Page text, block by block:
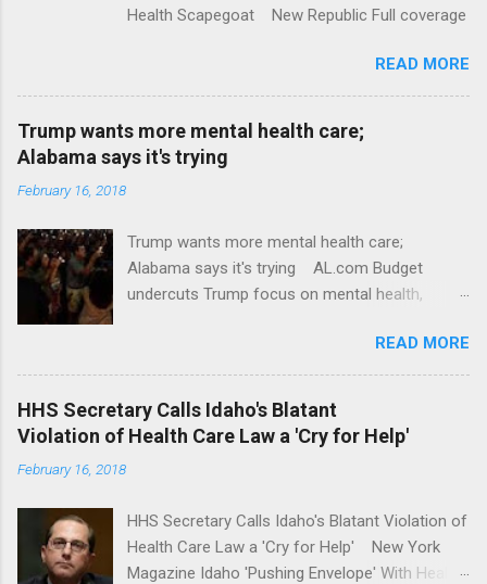
Health Scapegoat New Republic Full coverage
READ MORE
Trump wants more mental health care;
Alabama says it's trying
February 16, 2018
Trump wants more mental health care;
Alabama says it's trying AL.com Budget
undercuts Trump focus on mental health,
awareness license plates offered by New York
State DMV Buffalo News Trump wants to
'tackle the difficult issue of mental health?' He
should put his money where his mouth is.
Washington Post Full coverage
READ MORE
HHS Secretary Calls Idaho's Blatant
Violation of Health Care Law a 'Cry for Help'
February 16, 2018
HHS Secretary Calls Idaho's Blatant Violation of
Health Care Law a 'Cry for Help' New York
Magazine Idaho 'Pushing Envelope' With Health